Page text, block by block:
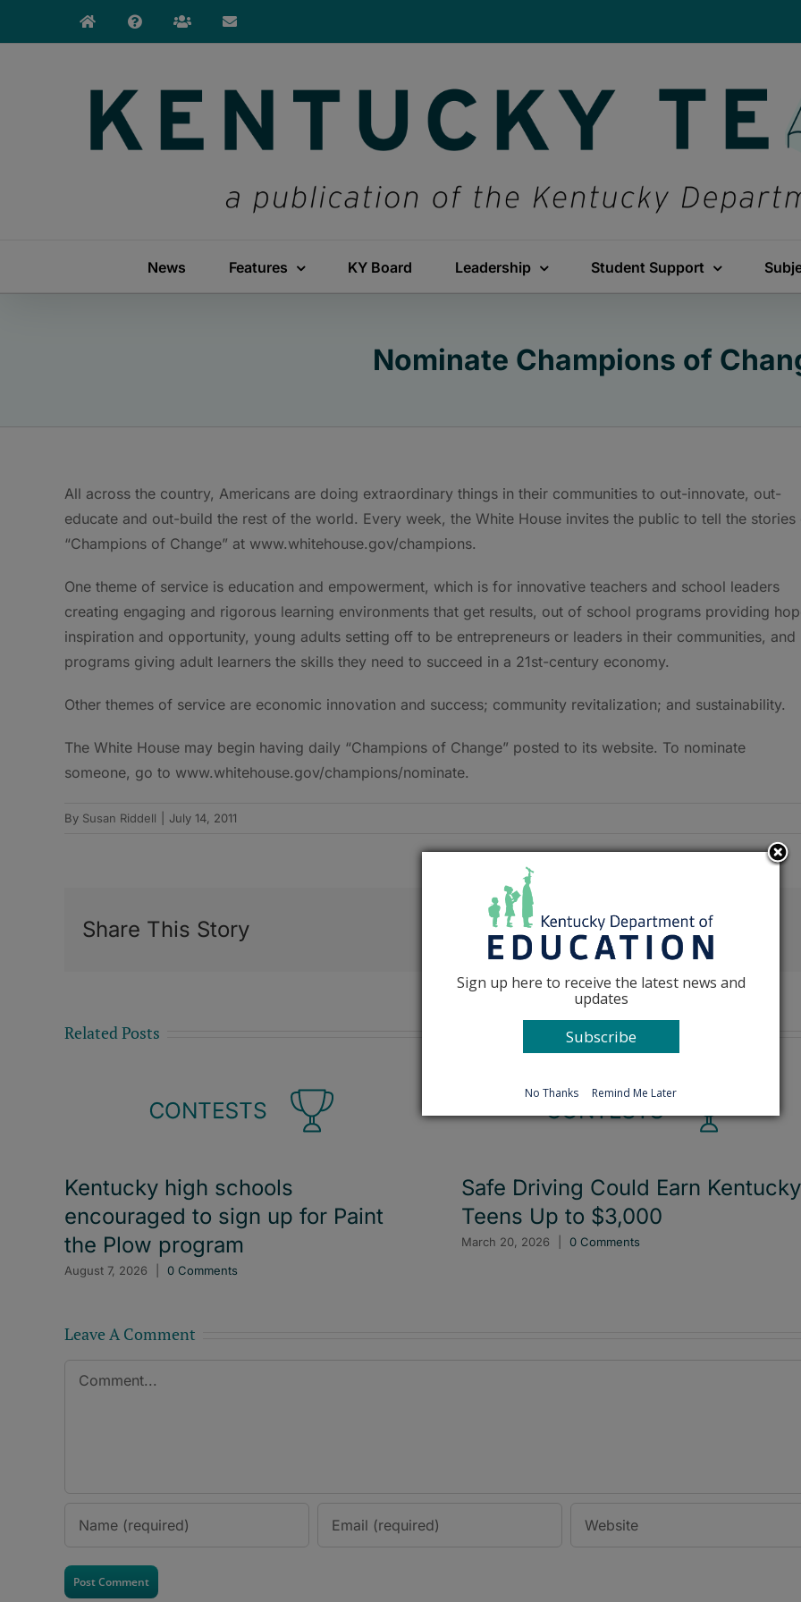
News Features KY Board Leadership Student Support
Nominate Champions of
All across the country, Americans are doing extraordinary things in their communities to out-innovate, out-
educate and out-build the rest of the world. Every week, the White House invites the public to tell the stories
“Champions of Change” at www.whitehouse.gov/champions.
One theme of service is education and empowerment, which is for innovative teachers and school leaders
creating engaging and rigorous learning environments that get results, out of school programs providing
inspiration and opportunity, young adults setting off to be entrepreneurs or leaders in their communities, and
programs giving adult learners the skills they need to succeed in a 21st-century economy.
Other themes of service are economic innovation and success; community revitalization; and sustainability.
The White House may begin having daily “Champions of Change” posted to its website. To nominate
someone, go to www.whitehouse.gov/champions/nominate.
By Susan Riddell July 14, 2011
Share This Story FacebookX Reddit LinkedIn Tumblr
Related Posts
Kentucky high schools
encouraged to sign up for Paint
the Plow program
August 7, 2026 0 Comments
Safe Driving Could Earn Kentucky
Teens Up to $3,000
March 20, 2026 0 Comments
Leave A Comment
Comment
Sign up here to receive the latest news and
updates
Subscribe
No Thanks Remind Me Later